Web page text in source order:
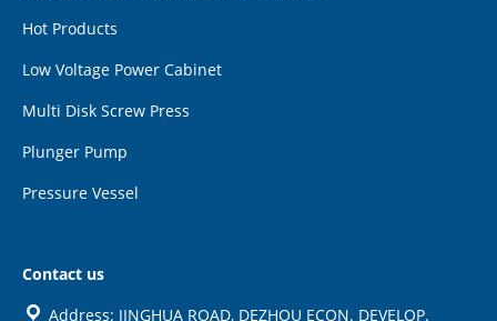
Hot Products
Low Voltage Power Cabinet
Multi Disk Screw Press
Plunger Pump
Pressure Vessel
Contact us
Address: JINGHUA ROAD, DEZHOU ECON. DEVELOP.